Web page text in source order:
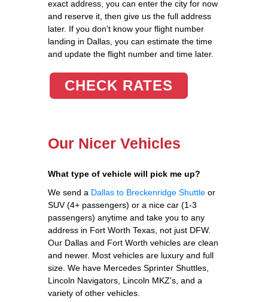
exact address, you can enter the city for now
and reserve it, then give us the full address
later. If you don't know your flight number
landing in Dallas, you can estimate the time
and update the flight number and time later.
CHECK RATES
Our Nicer Vehicles
What type of vehicle will pick me up?
We send a Dallas to Breckenridge Shuttle or
SUV (4+ passengers) or a nice car (1-3
passengers) anytime and take you to any
address in Fort Worth Texas, not just DFW.
Our Dallas and Fort Worth vehicles are clean
and newer. Most vehicles are luxury and full
size. We have Mercedes Sprinter Shuttles,
Lincoln Navigators, Lincoln MKZ's, and a
variety of other vehicles.